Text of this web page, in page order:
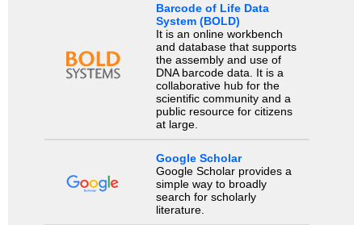
Barcode of Life Data
System (BOLD)
It is an online workbench
and database that supports
the assembly and use of
DNA barcode data. It is a
collaborative hub for the
scientific community and a
public resource for citizens
at large.
Google Scholar
Google Scholar provides a
simple way to broadly
search for scholarly
literature.